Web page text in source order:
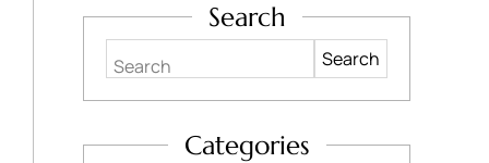
Search
Search
Categories